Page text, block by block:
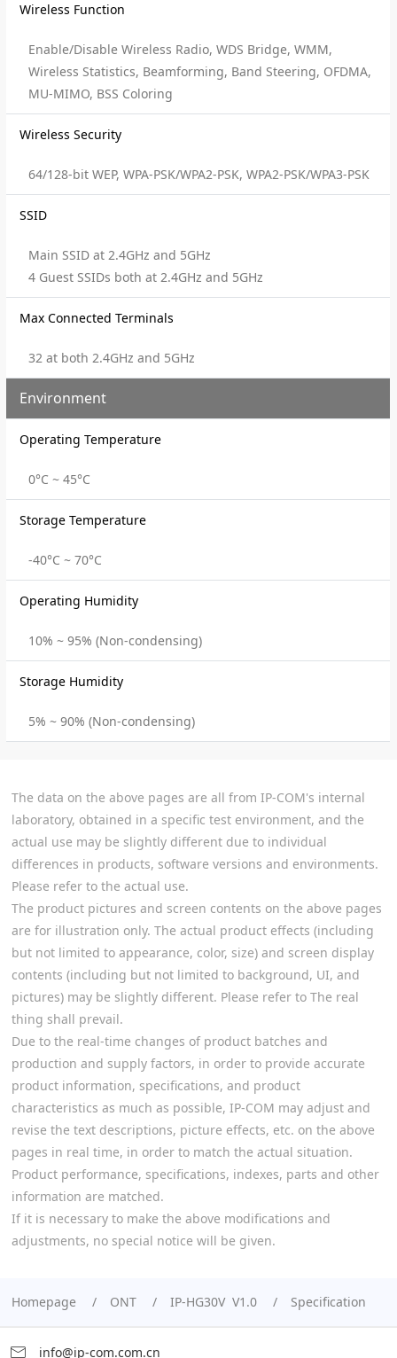
Wireless Function
Enable/Disable Wireless Radio, WDS Bridge, WMM,
Wireless Statistics, Beamforming, Band Steering, OFDMA,
MU-MIMO, BSS Coloring
Wireless Security
64/128-bit WEP, WPA-PSK/WPA2-PSK, WPA2-PSK/WPA3-PSK
SSID
Main SSID at 2.4GHz and 5GHz
4 Guest SSIDs both at 2.4GHz and 5GHz
Max Connected Terminals
32 at both 2.4GHz and 5GHz
Environment
Operating Temperature
0°C ~ 45°C
Storage Temperature
-40°C ~ 70°C
Operating Humidity
10% ~ 95% (Non-condensing)
Storage Humidity
5% ~ 90% (Non-condensing)
The data on the above pages are all from IP-COM's internal
laboratory, obtained in a specific test environment, and the
actual use may be slightly different due to individual
differences in products, software versions and environments.
Please refer to the actual use.
The product pictures and screen contents on the above pages
are for illustration only. The actual product effects (including
but not limited to appearance, color, size) and screen display
contents (including but not limited to background, UI, and
pictures) may be slightly different. Please refer to The real
thing shall prevail.
Due to the real-time changes of product batches and
production and supply factors, in order to provide accurate
product information, specifications, and product
characteristics as much as possible, IP-COM may adjust and
revise the text descriptions, picture effects, etc. on the above
pages in real time, in order to match the actual situation.
Product performance, specifications, indexes, parts and other
information are matched.
If it is necessary to make the above modifications and
adjustments, no special notice will be given.
Homepage ONT IP-HG30V V1.0 Specification
info@ip-com.com.cn